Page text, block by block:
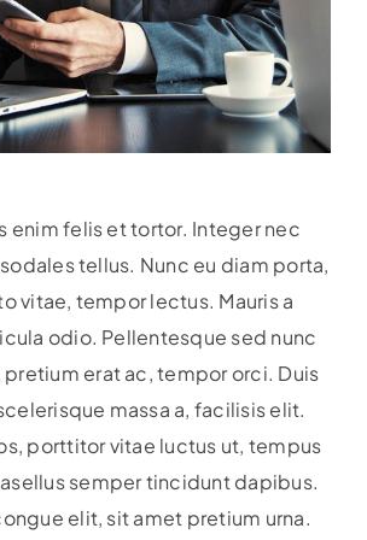
enim felis et tortor. Integer nec
tellus. Nunc eu diam porta,
vitae, tempor lectus. Mauris a
odio. Pellentesque sed nunc
erat ac, tempor orci. Duis
massa a, facilisis elit.
porttitor vitae luctus ut, tempus
semper tincidunt dapibus.
elit, sit amet pretium urna.